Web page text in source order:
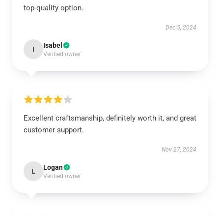
top-quality option.
Dec 5, 2024
I Isabel
Verified owner
Excellent craftsmanship, definitely worth it, and great
customer support.
Nov 27, 2024
L Logan
Verified owner